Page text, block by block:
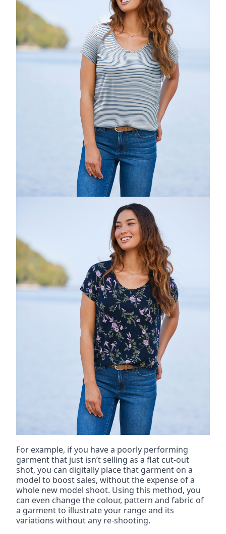
For example, if you have a poorly performing
garment that just isn’t selling as a flat cut-out
shot, you can digitally place that garment on a
model to boost sales, without the expense of a
whole new model shoot. Using this method, you
can even change the colour, pattern and fabric of
a garment to illustrate your range and its
variations without any re-shooting.